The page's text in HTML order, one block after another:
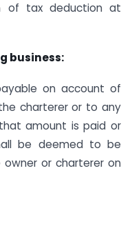
of tax deduction at
business:
on account of
charterer or to any
amount is paid or
be deemed to be
or charterer on